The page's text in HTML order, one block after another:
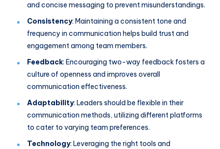
and concise messaging to prevent misunderstandings.
Consistency: Maintaining a consistent tone and
frequency in communication helps build trust and
engagement among team members.
Feedback: Encouraging two-way feedback fosters a
culture of openness and improves overall
communication effectiveness.
Adaptability: Leaders should be flexible in their
communication methods, utilizing different platforms
to cater to varying team preferences.
Technology: Leveraging the right tools and